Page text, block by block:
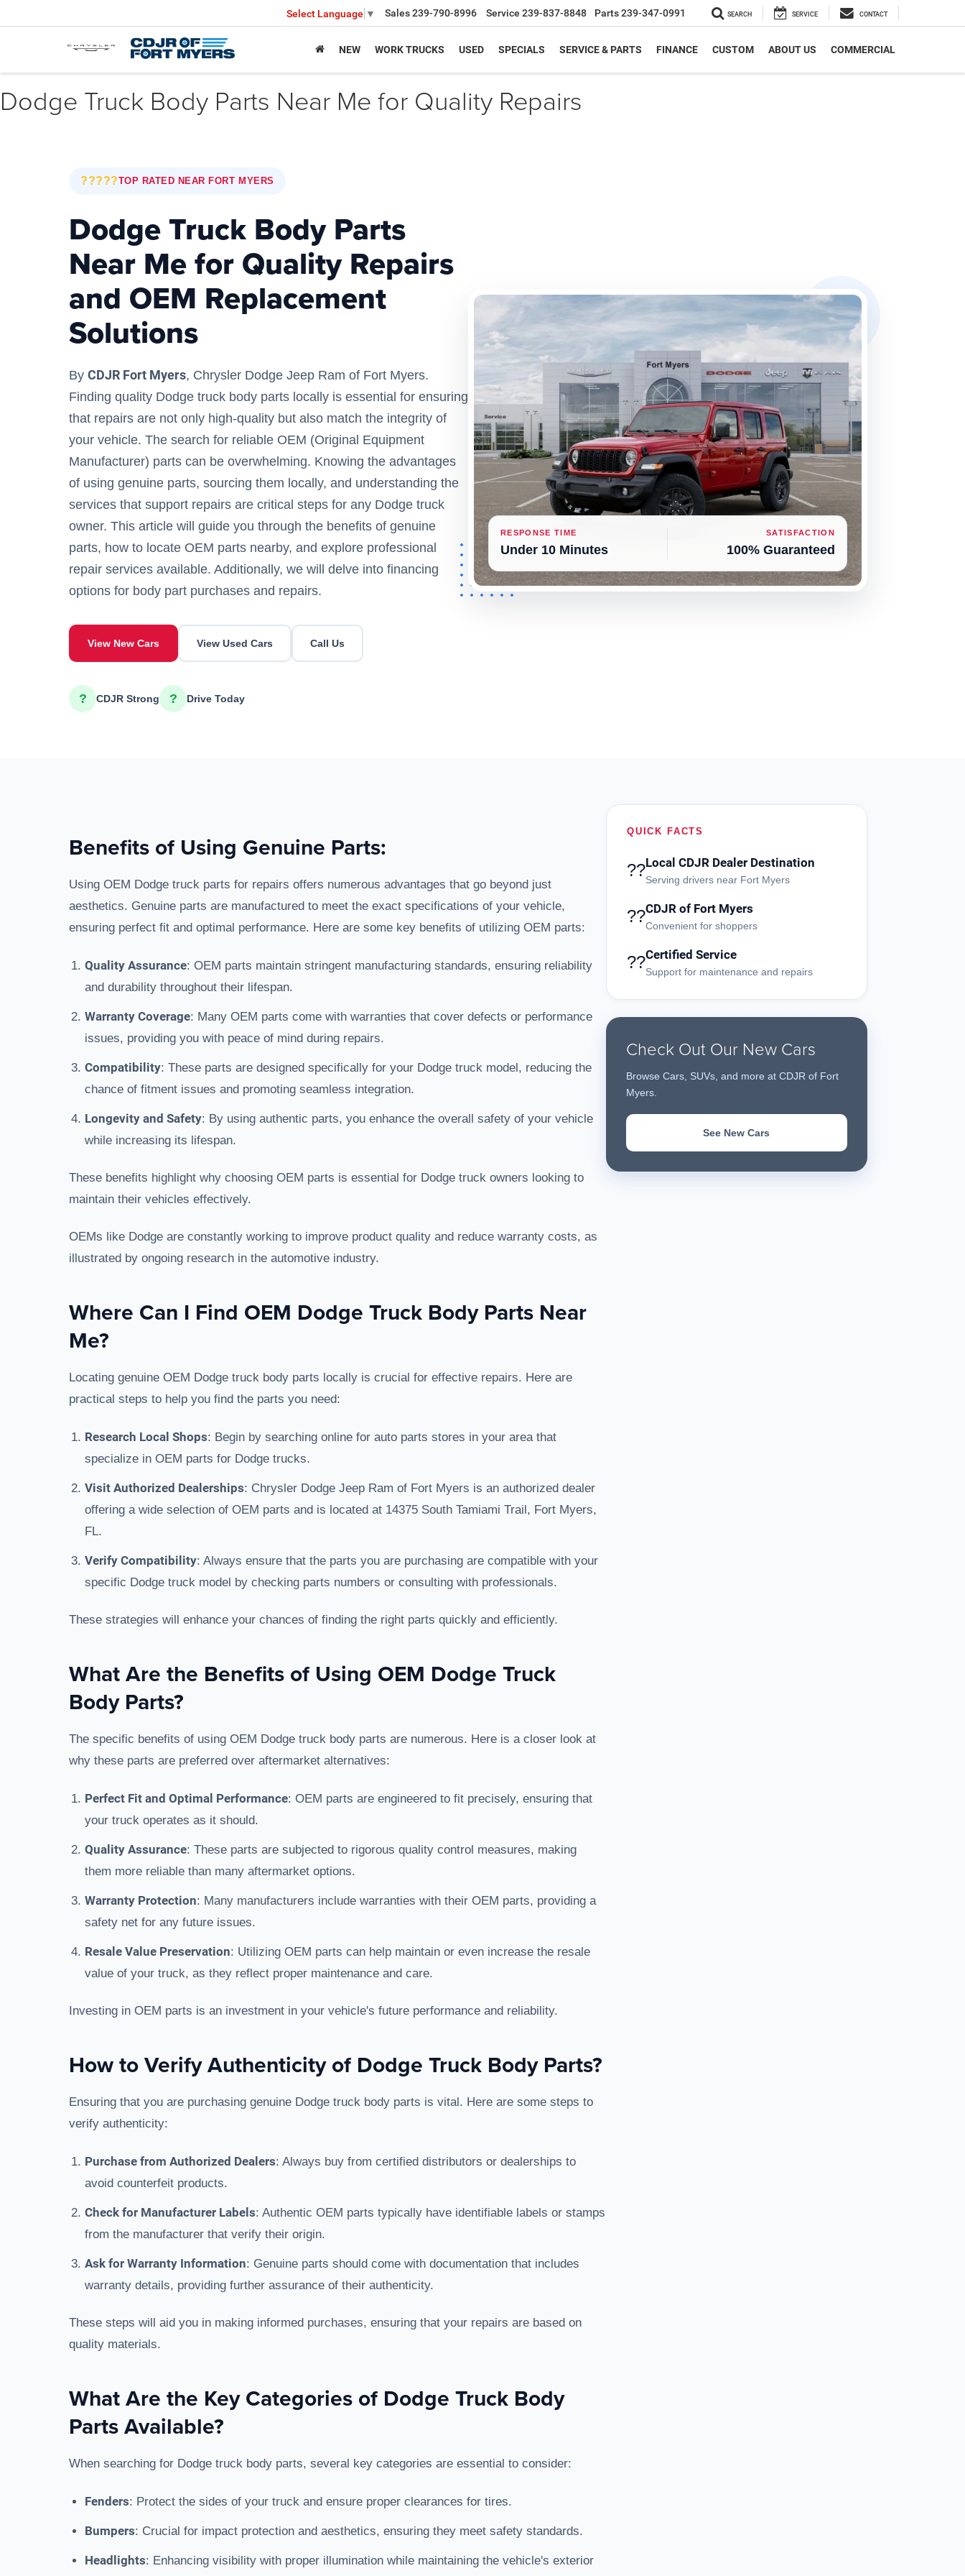
Select Language ▼ Sales239-790-8996 Service 239-837-8848 Parts239-347-0991 SEARCH SERVICE CONTACT
NEW WORK TRUCKS USED SPECIALS SERVICE & PARTS FINANCE CUSTOM ABOUT US COMMERCIAL
Dodge Truck Body Parts Near Me for Quality Repairs
?????TOP RATED NEAR FORT MYERS
Dodge Truck Body Parts
Near Me for Quality Repairs
and OEM Replacement
Solutions
By CDJR Fort Myers, Chrysler Dodge Jeep Ram of Fort Myers.
Finding quality Dodge truck body parts locally is essential for ensuring
that repairs are not only high-quality but also match the integrity of
your vehicle. The search for reliable OEM (Original Equipment
Manufacturer) parts can be overwhelming. Knowing the advantages
of using genuine parts, sourcing them locally, and understanding the
services that support repairs are critical steps for any Dodge truck
owner. This article will guide you through the benefits of genuine
parts, how to locate OEM parts nearby, and explore professional
repair services available. Additionally, we will delve into financing
options for body part purchases and repairs.
View New Cars View Used Cars Call Us
? CDJR Strong ? Drive Today
RESPONSE TIME
Under 10 Minutes
SATISFACTION
100% Guaranteed
Benefits of Using Genuine Parts:
Using OEM Dodge truck parts for repairs offers numerous advantages that go beyond just
aesthetics. Genuine parts are manufactured to meet the exact specifications of your vehicle,
ensuring perfect fit and optimal performance. Here are some key benefits of utilizing OEM parts:
Quality Assurance: OEM parts maintain stringent manufacturing standards, ensuring reliability
and durability throughout their lifespan.
Warranty Coverage: Many OEM parts come with warranties that cover defects or performance
issues, providing you with peace of mind during repairs.
Compatibility: These parts are designed specifically for your Dodge truck model, reducing the
chance of fitment issues and promoting seamless integration.
Longevity and Safety: By using authentic parts, you enhance the overall safety of your vehicle
while increasing its lifespan.
These benefits highlight why choosing OEM parts is essential for Dodge truck owners looking to
maintain their vehicles effectively.
OEMs like Dodge are constantly working to improve product quality and reduce warranty costs, as
illustrated by ongoing research in the automotive industry.
Where Can I Find OEM Dodge Truck Body Parts Near
Me?
Locating genuine OEM Dodge truck body parts locally is crucial for effective repairs. Here are
practical steps to help you find the parts you need:
Research Local Shops: Begin by searching online for auto parts stores in your area that
specialize in OEM parts for Dodge trucks.
Visit Authorized Dealerships: Chrysler Dodge Jeep Ram of Fort Myers is an authorized dealer
offering a wide selection of OEM parts and is located at 14375 South Tamiami Trail, Fort Myers,
FL.
Verify Compatibility: Always ensure that the parts you are purchasing are compatible with your
specific Dodge truck model by checking parts numbers or consulting with professionals.
These strategies will enhance your chances of finding the right parts quickly and efficiently.
What Are the Benefits of Using OEM Dodge Truck
Body Parts?
The specific benefits of using OEM Dodge truck body parts are numerous. Here is a closer look at
why these parts are preferred over aftermarket alternatives:
Perfect Fit and Optimal Performance: OEM parts are engineered to fit precisely, ensuring that
your truck operates as it should.
Quality Assurance: These parts are subjected to rigorous quality control measures, making
them more reliable than many aftermarket options.
Warranty Protection: Many manufacturers include warranties with their OEM parts, providing a
safety net for any future issues.
Resale Value Preservation: Utilizing OEM parts can help maintain or even increase the resale
value of your truck, as they reflect proper maintenance and care.
Investing in OEM parts is an investment in your vehicle's future performance and reliability.
How to Verify Authenticity of Dodge Truck Body Parts?
Ensuring that you are purchasing genuine Dodge truck body parts is vital. Here are some steps to
verify authenticity:
Purchase from Authorized Dealers: Always buy from certified distributors or dealerships to
avoid counterfeit products.
Check for Manufacturer Labels: Authentic OEM parts typically have identifiable labels or stamps
from the manufacturer that verify their origin.
Ask for Warranty Information: Genuine parts should come with documentation that includes
warranty details, providing further assurance of their authenticity.
These steps will aid you in making informed purchases, ensuring that your repairs are based on
quality materials.
What Are the Key Categories of Dodge Truck Body
Parts Available?
When searching for Dodge truck body parts, several key categories are essential to consider:
Fenders: Protect the sides of your truck and ensure proper clearances for tires.
Bumpers: Crucial for impact protection and aesthetics, ensuring they meet safety standards.
Headlights: Enhancing visibility with proper illumination while maintaining the vehicle's exterior
QUICK FACTS
??Local CDJR Dealer Destination
Serving drivers near Fort Myers
??CDJR of Fort Myers
Convenient for shoppers
??Certified Service
Support for maintenance and repairs
Check Out Our New Cars
Browse Cars, SUVs, and more at CDJR of Fort
Myers.
See New Cars